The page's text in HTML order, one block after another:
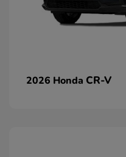
2026 Honda CR-V